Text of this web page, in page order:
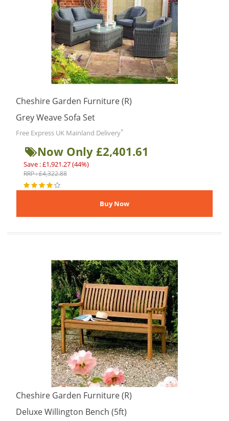
Cheshire Garden Furniture (R)
Grey Weave Sofa Set
Free Express UK Mainland Delivery*
Now Only £2,401.61
Save : £1,921.27 (44%)
RRP : £4,322.88
Cheshire Garden Furniture (R)
Deluxe Willington Bench (5ft)